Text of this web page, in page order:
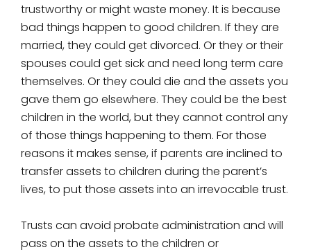
trustworthy or might waste money. It is because
bad things happen to good children. If they are
married, they could get divorced. Or they or their
spouses could get sick and need long term care
themselves. Or they could die and the assets you
gave them go elsewhere. They could be the best
children in the world, but they cannot control any
of those things happening to them. For those
reasons it makes sense, if parents are inclined to
transfer assets to children during the parent’s
lives, to put those assets into an irrevocable trust.
Trusts can avoid probate administration and will
pass on the assets to the children or